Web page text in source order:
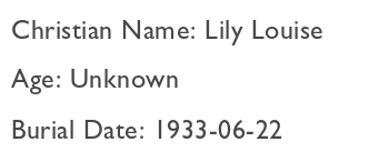
Christian Name: Lily Louise
Age: Unknown
Burial Date: 1933-06-22